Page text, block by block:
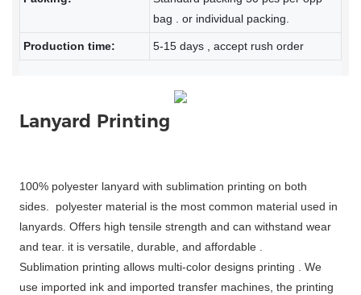
bag . or individual packing.
Production time: 5-15 days , accept rush order
Lanyard Printing
100% polyester lanyard with sublimation printing on both
sides. polyester material is the most common material used in
lanyards. Offers high tensile strength and can withstand wear
and tear. it is versatile, durable, and affordable .
Sublimation printing allows multi-color designs printing . We
use imported ink and imported transfer machines, the printing